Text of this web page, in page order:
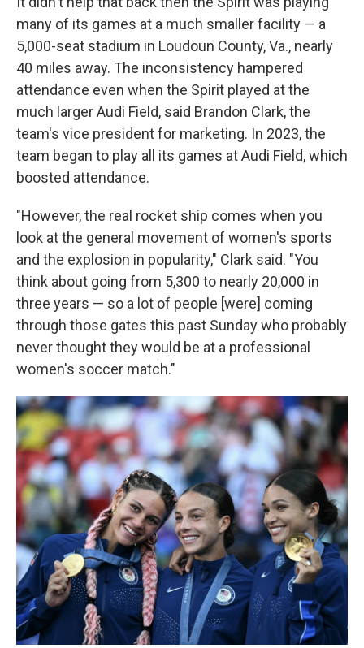
many of its games at a much smaller facility — a
5,000-seat stadium in Loudoun County, Va., nearly
40 miles away. The inconsistency hampered
attendance even when the Spirit played at the
much larger Audi Field, said Brandon Clark, the
team's vice president for marketing. In 2023, the
team began to play all its games at Audi Field, which
boosted attendance.
"However, the real rocket ship comes when you
look at the general movement of women's sports
and the explosion in popularity," Clark said. "You
think about going from 5,300 to nearly 20,000 in
three years — so a lot of people [were] coming
through those gates this past Sunday who probably
never thought they would be at a professional
women's soccer match."